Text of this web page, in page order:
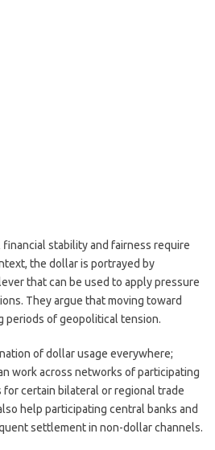
financial stability and fairness require
the dollar is portrayed by
that can be used to apply pressure
They argue that moving toward
periods of geopolitical tension.
of dollar usage everywhere;
work across networks of participating
certain bilateral or regional trade
help participating central banks and
settlement in non-dollar channels.